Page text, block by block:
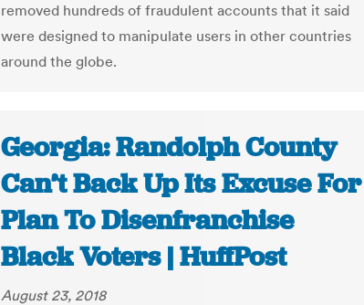
removed hundreds of fraudulent accounts that it said
were designed to manipulate users in other countries
around the globe.
Georgia: Randolph County
Can’t Back Up Its Excuse For
Plan To Disenfranchise
Black Voters | HuffPost
August 23, 2018